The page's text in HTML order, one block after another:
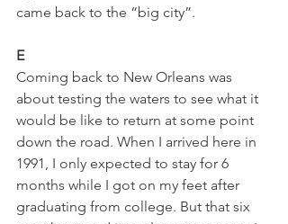
came back to the “big city”.
E
Coming back to New Orleans was
about testing the waters to see what it
would be like to return at some point
down the road. When I arrived here in
1991, I only expected to stay for 6
months while I got on my feet after
graduating from college. But that six